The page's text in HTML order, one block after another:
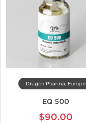
Dragon Pharma, Europe
EQ 500
$90.00